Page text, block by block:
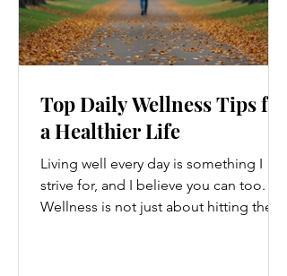
Top Daily Wellness Tips for
a Healthier Life
Living well every day is something I
strive for, and I believe you can too.
Wellness is not just about hitting the